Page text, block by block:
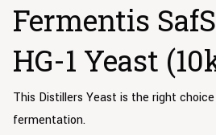
Fermentis
HG-1 Yeast
This Distillers Yeast is the right
fermentation.